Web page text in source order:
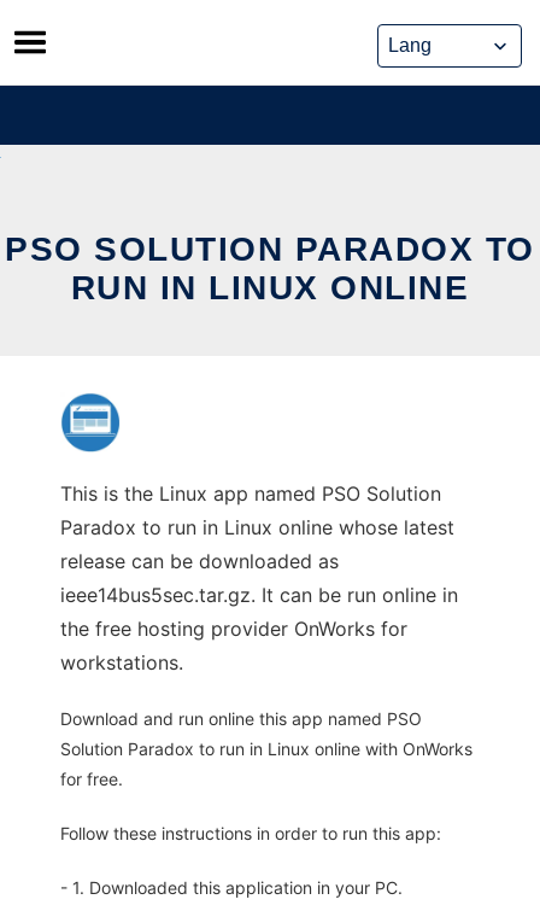
Skip
to
content
PSO SOLUTION PARADOX TO
RUN IN LINUX ONLINE
This is the Linux app named PSO Solution
Paradox to run in Linux online whose latest
release can be downloaded as
ieee14bus5sec.tar.gz. It can be run online in
the free hosting provider OnWorks for
workstations.
Download and run online this app named PSO
Solution Paradox to run in Linux online with OnWorks
for free.
Follow these instructions in order to run this app:
- 1. Downloaded this application in your PC.